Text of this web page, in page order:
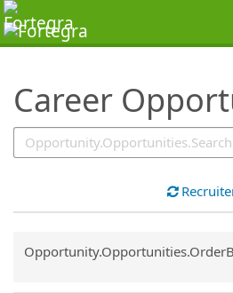
Career
SearchTips.TipsTricks
Common.Sort.Sort